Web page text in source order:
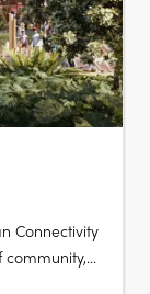
Connectivity